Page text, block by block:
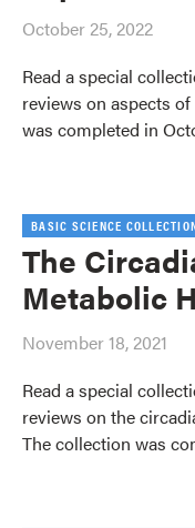
October 25, 2022
Read a special
reviews on aspects
was completed in
BASIC SCIENCE
The
Metabolic
November 18, 2021
Read a special
reviews on the
The collection was